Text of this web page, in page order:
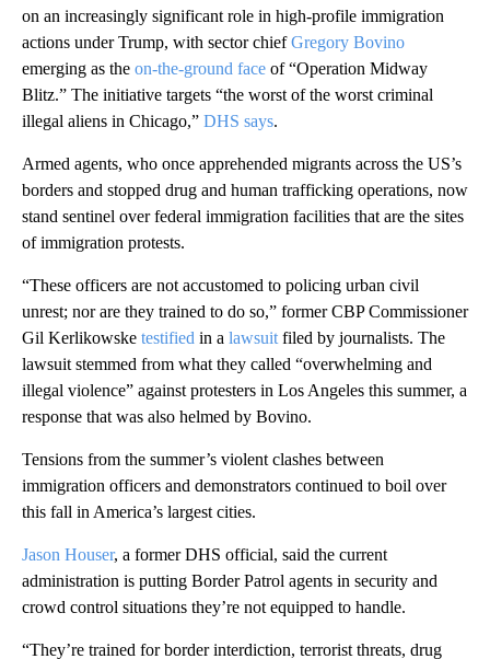
on an increasingly significant role in high-profile immigration
actions under Trump, with sector chiefGregory Bovino
emerging as the on-the-ground face of “Operation Midway
Blitz.” The initiative targets “the worst of the worst criminal
illegal aliens in Chicago,” DHS says.
Armed agents, who once apprehended migrants across the US’s
borders and stopped drug and human trafficking operations, now
stand sentinel over federal immigration facilities that are the sites
of immigration protests.
“These officers are not accustomed to policing urban civil
unrest; nor are they trained to do so,” former CBP Commissioner
Gil Kerlikowske testified in a lawsuit filed by journalists. The
lawsuit stemmed from what they called “overwhelming and
illegal violence” against protesters in Los Angeles this summer, a
response that was also helmed by Bovino.
Tensions from the summer’s violent clashes between
immigration officers and demonstrators continued to boil over
this fall in America’s largest cities.
Jason Houser, a former DHS official, said the current
administration is putting Border Patrol agents in security and
crowd control situations they’re not equipped to handle.
“They’re trained for border interdiction, terrorist threats, drug